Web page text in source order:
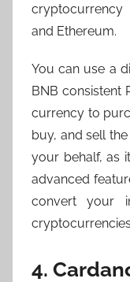
and Ethereum.
You can use a
BNB consistent
currency to
buy, and sell
your behalf, as
advanced
convert your
4.